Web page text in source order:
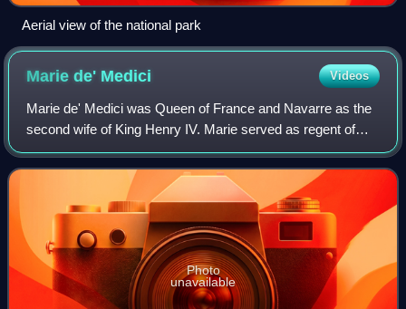
Aerial view of the national park
Marie de' Medici Videos
Marie de' Medici was Queen of France and Navarre as the
second wife of King Henry IV. Marie served as regent of
France between 1610 and 1617 during the minority of her
son Louis XIII. Her mandate as r
Photo
unavailable